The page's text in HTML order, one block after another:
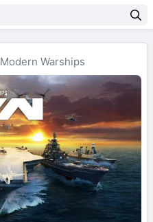
Modern Warships